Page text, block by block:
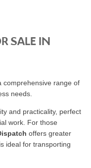
SALE IN
comprehensive range of
needs.
and practicality, perfect
work. For those
offers greater
is ideal for transporting